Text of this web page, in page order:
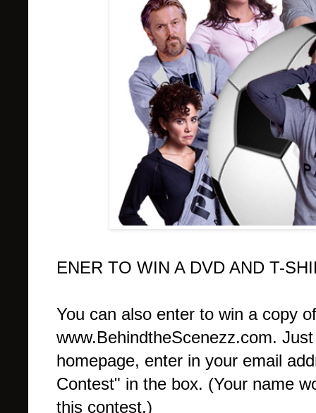
ENER TO WIN A DVD AND T-
You can also enter to win a copy
www.BehindtheScenezz.com.
homepage, enter in your email
Contest" in the box. (Your name
this contest.)